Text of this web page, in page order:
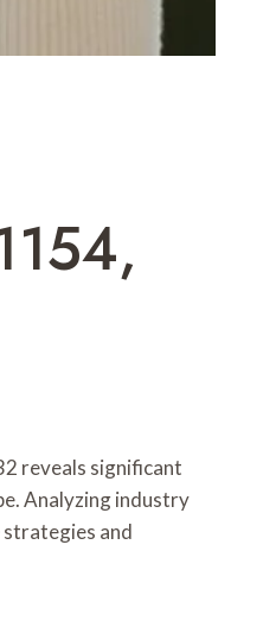
reveals significant
Analyzing industry
and